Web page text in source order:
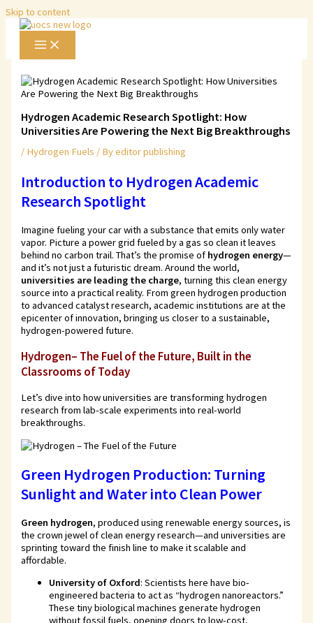
Skip to content
Hydrogen Academic Research Spotlight: How
Universities Are Powering the Next Big Breakthroughs
/ Hydrogen Fuels / Byeditor publishing
Introduction to Hydrogen Academic
Research Spotlight
Imagine fueling your car with a substance that emits only water
vapor. Picture a power grid fueled by a gas so clean it leaves
behind no carbon trail. That’s the promise of hydrogen energy—
and it’s not just a futuristic dream. Around the world,
universities are leading the charge, turning this clean energy
source into a practical reality. From green hydrogen production
to advanced catalyst research, academic institutions are at the
epicenter of innovation, bringing us closer to a sustainable,
hydrogen-powered future.
Hydrogen– The Fuel of the Future, Built in the
Classrooms of Today
Let’s dive into how universities are transforming hydrogen
research from lab-scale experiments into real-world
breakthroughs.
Green Hydrogen Production: Turning
Sunlight and Water into Clean Power
Green hydrogen, produced using renewable energy sources, is
the crown jewel of clean energy research—and universities are
sprinting toward the finish line to make it scalable and
affordable.
University of Oxford: Scientists here have bio-
engineered bacteria to act as “hydrogen nanoreactors.”
These tiny biological machines generate hydrogen